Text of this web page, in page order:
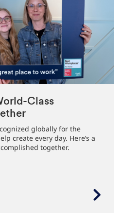
Class
globally for the
create every day. Here’s a
together.